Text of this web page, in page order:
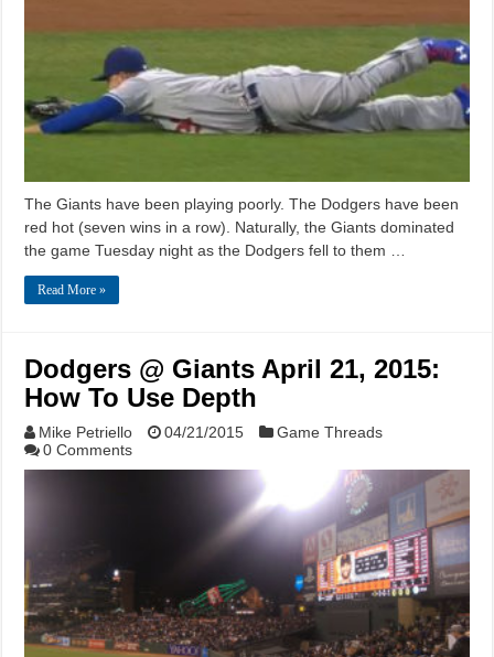
The Giants have been playing poorly. The Dodgers have been
red hot (seven wins in a row). Naturally, the Giants dominated
the game Tuesday night as the Dodgers fell to them …
Read More »
Dodgers @ Giants April 21, 2015:
How To Use Depth
Mike Petriello 04/21/2015
Game Threads
0 Comments